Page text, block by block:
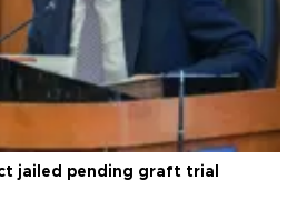
jailed pending graft trial